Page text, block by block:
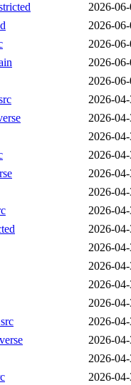
2026-
2026-
2026-
2026-
2026-
2026-
2026-
2026-
2026-
2026-
2026-
2026-
2026-
2026-
2026-
2026-
2026-
2026-
2026-
2026-
2026-